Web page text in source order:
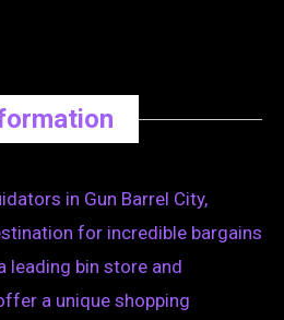
in Gun Barrel City,
for incredible bargains
leading bin store and
a unique shopping